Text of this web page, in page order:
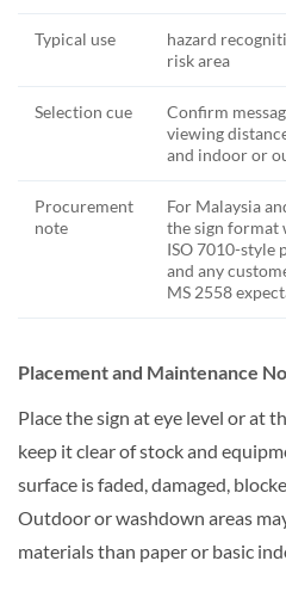
Typical use
hazard
risk area
Selection cue
Confirm
viewing
and indoor or
Procurement
note
For Malaysia
the sign format
ISO 7010-style
and any
MS 2558
Placement and Maintenance
Place the sign at eye level or at
keep it clear of stock and
surface is faded, damaged,
Outdoor or washdown areas
materials than paper or basic